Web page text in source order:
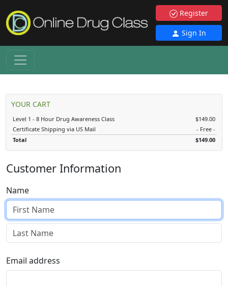
Register
Sign In
YOUR CART
Level 1 - 8 Hour Drug Awareness Class
$149.00
Certificate Shipping via US Mail
- Free -
Total
$149.00
Customer Information
Name
Email address